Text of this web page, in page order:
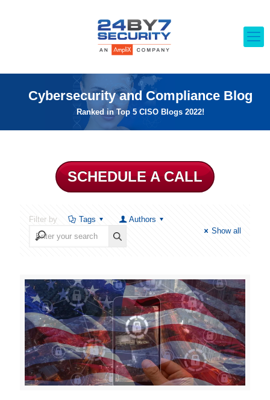
Cybersecurity and Compliance Blog
Ranked in Top 5 CISO Blogs 2022!
SCHEDULE A CALL
Filter by Tags
Authors
Show all